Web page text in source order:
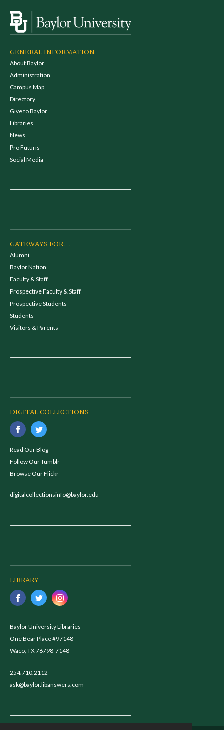
GENERAL INFORMATION
About Baylor
Administration
Campus Map
Directory
Give to Baylor
Libraries
News
Pro Futuris
Social Media
GATEWAYS FOR...
Alumni
Baylor Nation
Faculty & Staff
Prospective Faculty & Staff
Prospective Students
Students
Visitors & Parents
DIGITAL COLLECTIONS
Read Our Blog
Follow Our Tumblr
Browse Our Flickr
digitalcollectionsinfo@baylor.edu
LIBRARY
Baylor University Libraries
One Bear Place #97148
Waco, TX 76798-7148
254.710.2112
ask@baylor.libanswers.com